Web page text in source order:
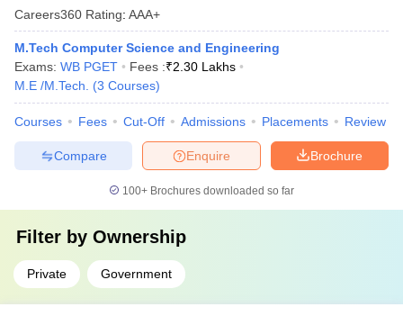
Careers360 Rating: AAA+
M.Tech Computer Science and Engineering
Exams: WB PGET Fees :₹2.30 Lakhs
M.E /M.Tech.
(3 Courses)
Courses Fees Cut-Off Admissions Placements Review
Brochure
Enquire
Compare
100+ Brochures downloaded so far
Filter by Ownership
Private Government